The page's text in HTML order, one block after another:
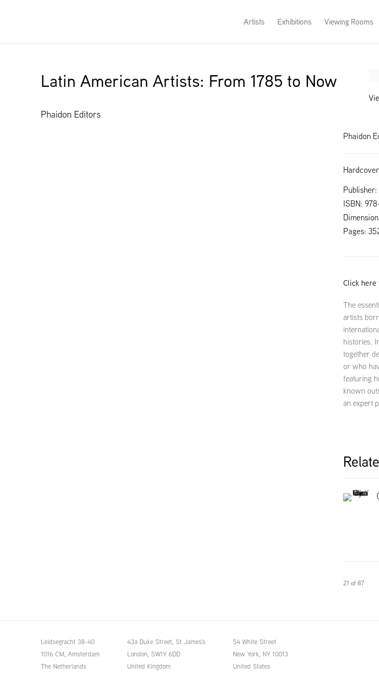
Artists Exhibitions Viewing Rooms
Latin American Artists: From 1785 to Now
Phaidon Editors
Phaidon
Hardcover
ISBN:
Pages:
Click here
The
artists
histories.
together
or who
featuring
known
an expert
21 of 87
Leidsegracht 38-40
1016 CM, Amsterdam
The Netherlands
43a Duke Street, St James's
London, SW1Y 6DD
United Kingdom
54 White Street
New York, NY 10013
United States